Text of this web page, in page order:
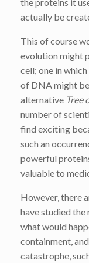
actually be
This of course
evolution might
cell; one in
of DNA might
alternative Tree
number of
find exciting
such an
powerful
valuable to
However, there
have studied the
what would
containment,
catastrophe,